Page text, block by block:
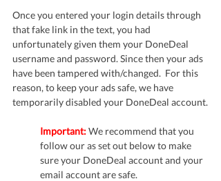
Once you entered your login details through
that fake link in the text, you had
unfortunately given them your DoneDeal
username and password. Since then your ads
have been tampered with/changed.  For this
reason, to keep your ads safe, we have
temporarily disabled your DoneDeal account.
Important: We recommend that you
follow our as set out below to make
sure your DoneDeal account and your
email account are safe.